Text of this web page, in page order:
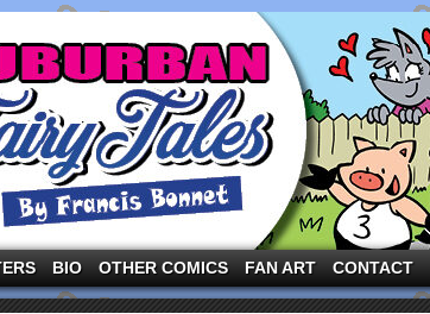
fairy tale characters in modern suburbia!
BIO OTHER COMICS FAN ART CONTACT